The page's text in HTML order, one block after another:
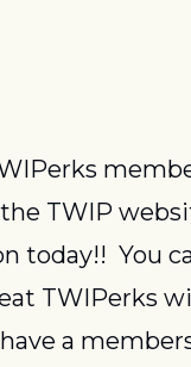
TWIP
today!!  You
TWIPerks
a